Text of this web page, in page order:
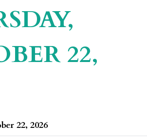
22,
22, 2026